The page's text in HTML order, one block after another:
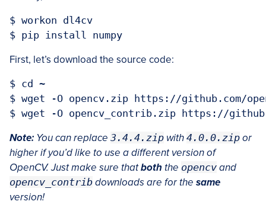
$ workon dl4cv
First, let’s download the source code:
$ cd ~
$ wget -O opencv.zip https://github.com/
Note: You can replace 3.4.4.zip with 4.0.0.zip or
higher if you’d like to use a different version of
OpenCV. Just make sure thatboth the opencv and
opencv_contrib downloads are for the same
version!